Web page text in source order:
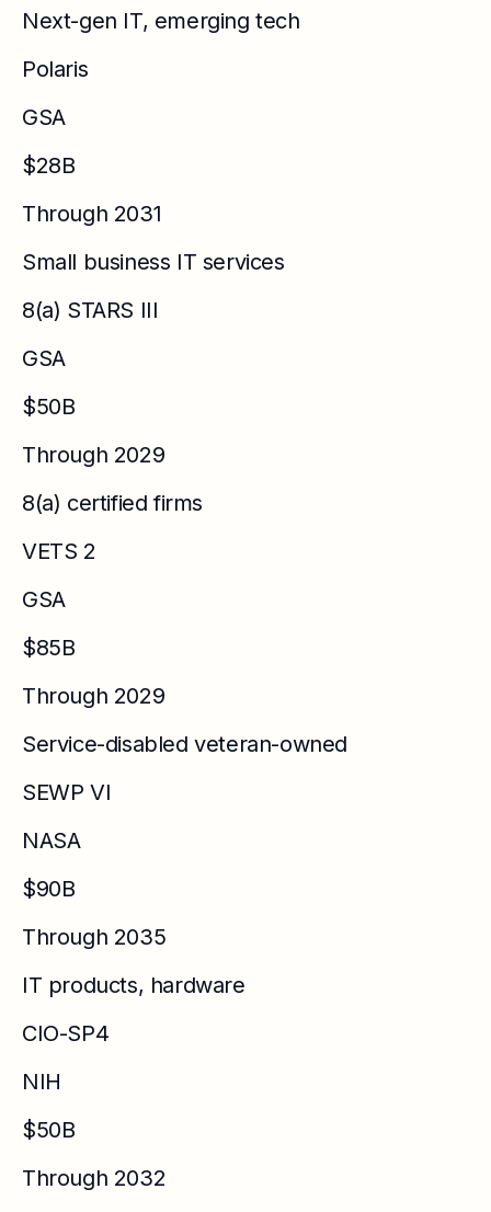
Next-gen IT, emerging tech
Polaris
GSA
$28B
Through 2031
Small business IT services
8(a) STARS III
GSA
$50B
Through 2029
8(a) certified firms
VETS 2
GSA
$85B
Through 2029
Service-disabled veteran-owned
SEWP VI
NASA
$90B
Through 2035
IT products, hardware
CIO-SP4
NIH
$50B
Through 2032